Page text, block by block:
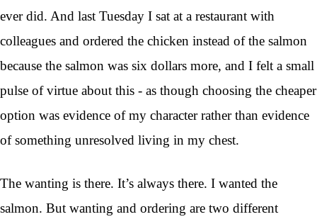
ever did. And last Tuesday I sat at a restaurant with
colleagues and ordered the chicken instead of the salmon
because the salmon was six dollars more, and I felt a small
pulse of virtue about this - as though choosing the cheaper
option was evidence of my character rather than evidence
of something unresolved living in my chest.
The wanting is there. It’s always there. I wanted the
salmon. But wanting and ordering are two different